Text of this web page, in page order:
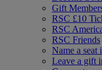
Gift
RSC £10
RSC
RSC Friends
Name a seat
Leave a gift